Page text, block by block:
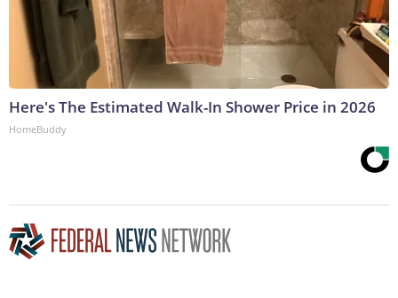
Here's The Estimated Walk-In Shower Price in 2026
HomeBuddy